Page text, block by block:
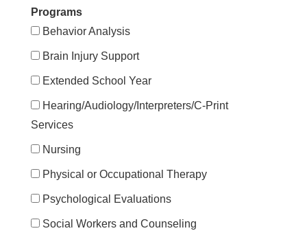
Programs
Behavior Analysis
Brain Injury Support
Extended School Year
Hearing/Audiology/Interpreters/C-Print
Services
Nursing
Physical or Occupational Therapy
Psychological Evaluations
Social Workers and Counseling